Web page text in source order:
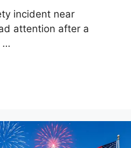
incident near
attention after a
…